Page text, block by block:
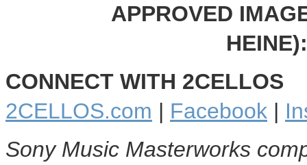
APPROVED
HEINE):
CONNECT WITH 2CELLOS
2CELLOS.com | Facebook |
Sony Music Masterworks